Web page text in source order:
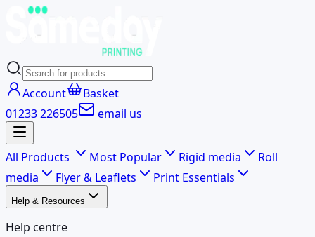
Account
Basket
01233 226505
email us
All Products Most Popular Rigid media
Roll
media
Flyer & Leaflets Print Essentials
Help & Resources
Help centre